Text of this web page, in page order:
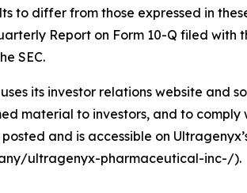
to differ from those expressed in
Report on Form 10-Q filed with
SEC.
its investor relations website and
material to investors, and to comply
and is accessible on
ultragenyx-pharmaceutical-inc-/).